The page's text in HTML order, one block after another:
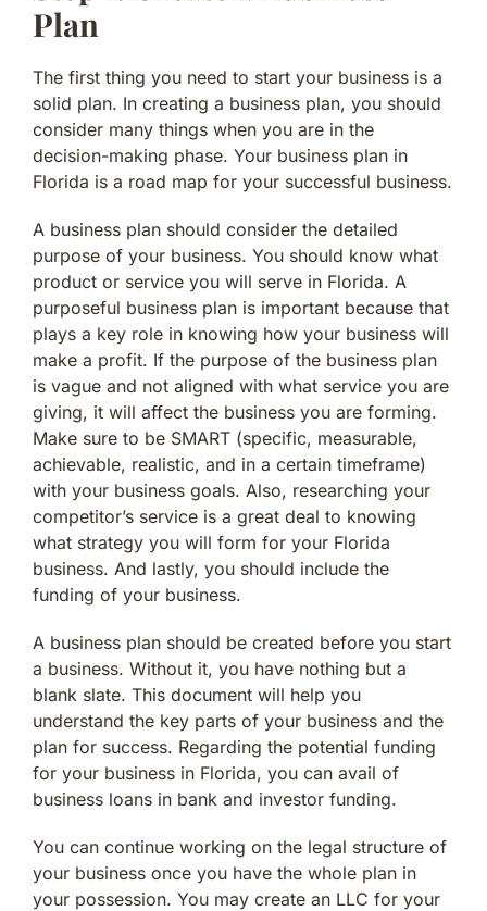
Plan
The first thing you need to start your business is a
solid plan. In creating a business plan, you should
consider many things when you are in the
decision-making phase. Your business plan in
Florida is a road map for your successful business.
A business plan should consider the detailed
purpose of your business. You should know what
product or service you will serve in Florida. A
purposeful business plan is important because that
plays a key role in knowing how your business will
make a profit. If the purpose of the business plan
is vague and not aligned with what service you are
giving, it will affect the business you are forming.
Make sure to be SMART (specific, measurable,
achievable, realistic, and in a certain timeframe)
with your business goals. Also, researching your
competitor’s service is a great deal to knowing
what strategy you will form for your Florida
business. And lastly, you should include the
funding of your business.
A business plan should be created before you start
a business. Without it, you have nothing but a
blank slate. This document will help you
understand the key parts of your business and the
plan for success. Regarding the potential funding
for your business in Florida, you can avail of
business loans in bank and investor funding.
You can continue working on the legal structure of
your business once you have the whole plan in
your possession. You may create an LLC for your